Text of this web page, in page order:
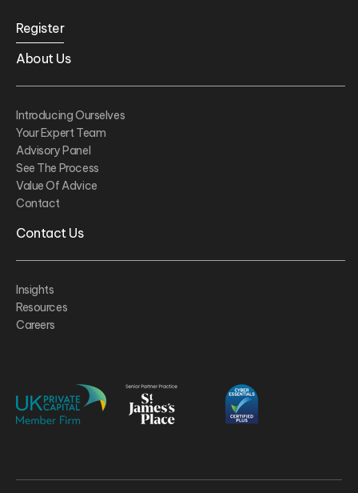
Register
About Us
Introducing Ourselves
Your Expert Team
Advisory Panel
See The Process
Value Of Advice
Contact
Contact Us
Insights
Resources
Careers